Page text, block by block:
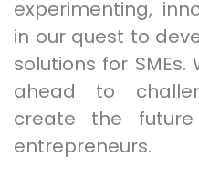
experimenting,
in our quest to
solutions for SMEs.
ahead to
create the
entrepreneurs.